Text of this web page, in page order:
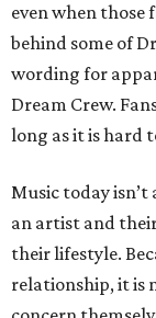
even when those
behind some of
wording for
Dream Crew.
long as it is hard
Music today
an artist and
their lifestyle.
relationship, it is